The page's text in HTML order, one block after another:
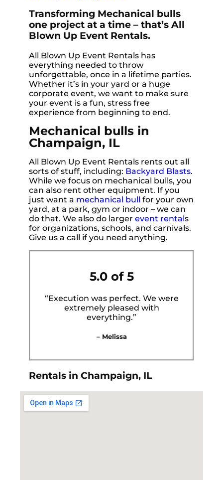
Transforming Mechanical bulls
one project at a time – that’s All
Blown Up Event Rentals.
All Blown Up Event Rentals has
everything needed to throw
unforgettable, once in a lifetime parties.
Whether it’s in your yard or a huge
corporate event, we want to make sure
your event is a fun, stress free
experience from beginning to end.
Mechanical bulls in
Champaign, IL
All Blown Up Event Rentals rents out all
sorts of stuff, including: Backyard Blasts.
While we focus on mechanical bulls, you
can also rent other equipment. If you
just want a mechanical bull for your own
yard, at a park, gym or indoor – we can
do that. We also do largerevent rentals
for organizations, schools, and carnivals.
Give us a call if you need anything.
5.0 of 5
“Execution was perfect. We were
extremely pleased with
everything.”
– Melissa
Rentals in Champaign, IL